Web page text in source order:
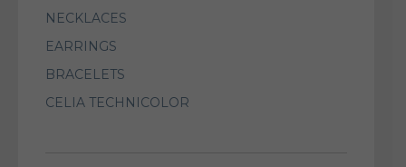
NECKLACES
EARRINGS
BRACELETS
CELIA TECHNICOLOR